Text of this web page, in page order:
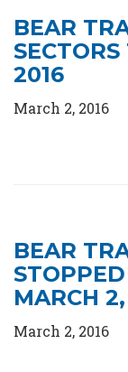
BEAR
2016
March 2, 2016
BEAR
MARCH
March 2, 2016